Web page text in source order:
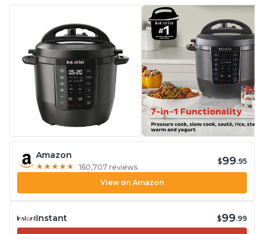
Amazon
★ ★ ★ ★ ★
★ ★ ★ ★ ★ 160,707 reviews
$99.95
View on Amazon
Instant $99.99